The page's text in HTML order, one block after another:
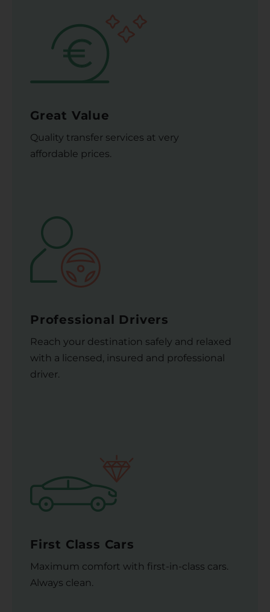
Great Value
Quality transfer services at very
affordable prices.
Professional Drivers
Reach your destination safely and relaxed
with a licensed, insured and professional
driver.
First Class Cars
Maximum comfort with first-in-class cars.
Always clean.